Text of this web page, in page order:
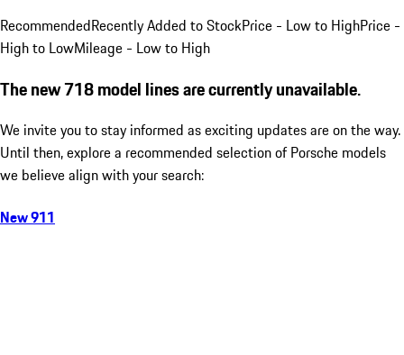
RecommendedRecently Added to StockPrice - Low to HighPrice -
High to LowMileage - Low to High
The new 718 model lines are currently unavailable.
We invite you to stay informed as exciting updates are on the way.
Until then, explore a recommended selection of Porsche models
we believe align with your search:
New 911